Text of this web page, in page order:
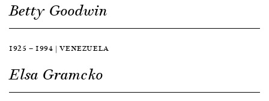
Betty Goodwin
1925 — 1994 | VENEZUELA
Elsa Gramcko